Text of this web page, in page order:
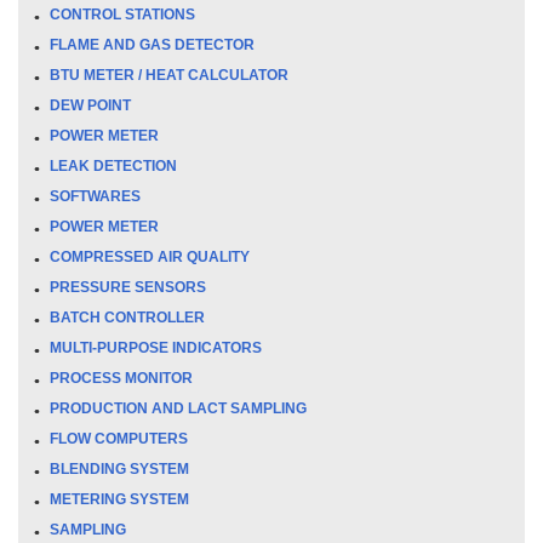
CONTROL STATIONS
FLAME AND GAS DETECTOR
BTU METER / HEAT CALCULATOR
DEW POINT
POWER METER
LEAK DETECTION
SOFTWARES
POWER METER
COMPRESSED AIR QUALITY
PRESSURE SENSORS
BATCH CONTROLLER
MULTI-PURPOSE INDICATORS
PROCESS MONITOR
PRODUCTION AND LACT SAMPLING
FLOW COMPUTERS
BLENDING SYSTEM
METERING SYSTEM
SAMPLING